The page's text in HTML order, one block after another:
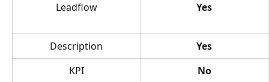
Leadflow
Yes
Description
Yes
KPI
No